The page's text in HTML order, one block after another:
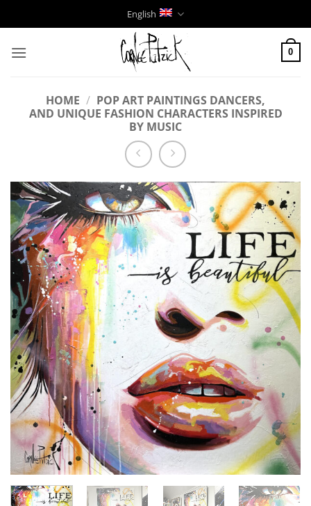
to
English
0
HOME / POP ART PAINTINGS DANCERS,
AND UNIQUE FASHION CHARACTERS INSPIRED
BY MUSIC